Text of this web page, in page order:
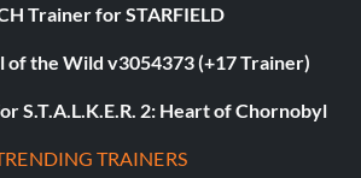
Trainer for STARFIELD
of the Wild v3054373 (+17 Trainer)
S.T.A.L.K.E.R. 2: Heart of Chornobyl
TRAINERS